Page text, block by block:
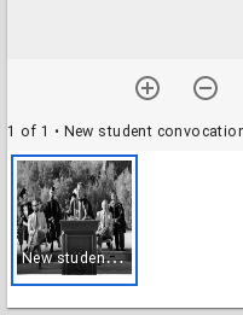
1 of 1 • New student convocation at the Quarry
N
ew student convocation at the Quarry Amphitheater: Todd Newberry, professor of biology, at the podium